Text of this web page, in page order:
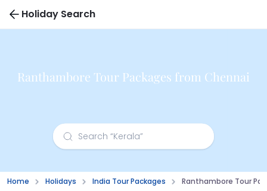
Holiday Search
Ranthambore Tour Packages from Chennai
Home Holidays India Tour Packages Ranthambore Tour